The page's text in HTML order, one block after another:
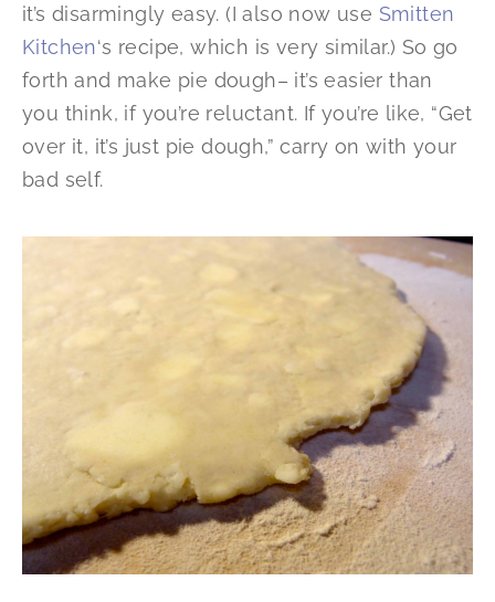
it’s disarmingly easy. (I also now use Smitten
Kitchen‘s recipe, which is very similar.) So go
forth and make pie dough– it’s easier than
you think, if you’re reluctant. If you’re like, “Get
over it, it’s just pie dough,” carry on with your
bad self.